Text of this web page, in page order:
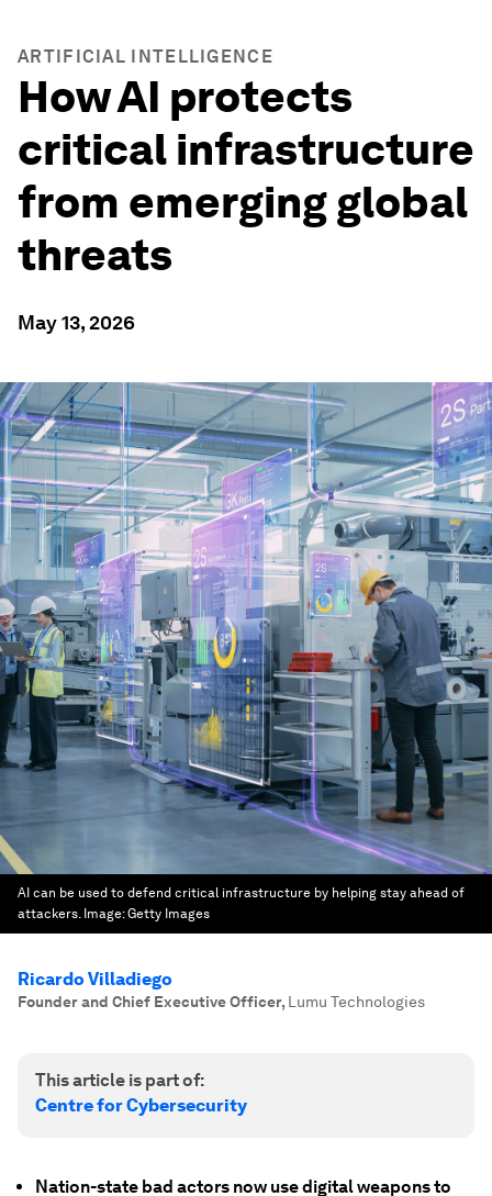
ARTIFICIAL INTELLIGENCE
How AI protects
critical infrastructure
from emerging global
threats
May 13, 2026
AI can be used to defend critical infrastructure by helping stay ahead of
attackers. Image:Getty Images
Ricardo Villadiego
Founder and Chief Executive Officer, Lumu Technologies
This article is part of:
Centre for Cybersecurity
Nation-state bad actors now use digital weapons to